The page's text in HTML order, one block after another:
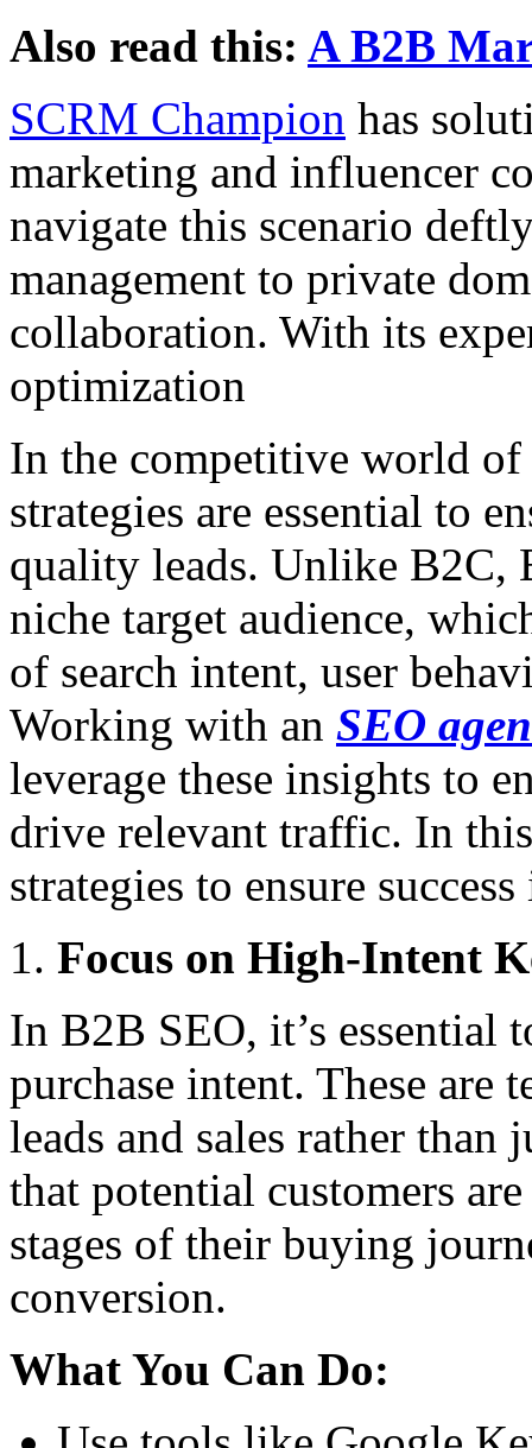
Also read this: A B2B
SCRM Champion has
marketing and influencer
navigate this scenario
management to private
collaboration. With its
optimization
In the competitive world
strategies are essential to
quality leads. Unlike B2C,
niche target audience,
of search intent, user
Working with an SEO
leverage these insights to
drive relevant traffic. In
strategies to ensure
Focus on High-Intent
In B2B SEO, it’s essential
purchase intent. These are
leads and sales rather
that potential customers
stages of their buying
conversion.
What You Can Do: